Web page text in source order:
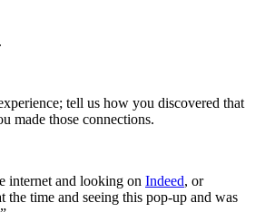
tell us how you discovered that
made those connections.
internet and looking on Indeed, or
the time and seeing this pop-up and was